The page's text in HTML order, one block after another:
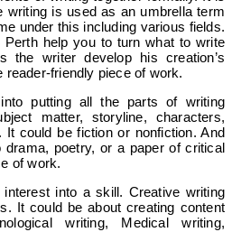
writing is used as an umbrella term
under this including various fields.
help you to turn what to write
the writer develop his creation’s
friendly piece of work.
putting all the parts of writing
matter, storyline, characters,
It could be fiction or nonfiction. And
drama, poetry, or a paper of critical
of work.
into a skill. Creative writing
It could be about creating content
writing, Medical writing,